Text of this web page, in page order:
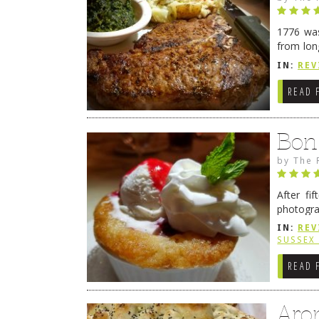
1776
from
1776
IN:
READ
byThe
After
from
IN:
SUSSEX
READ